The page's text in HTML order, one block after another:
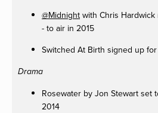
@Midnight with Chris
- to air in 2015
Switched At Birth signed up
Drama
Rosewater by Jon Stewart set
2014